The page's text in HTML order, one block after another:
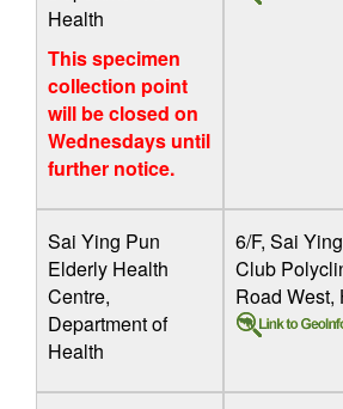
Health
This specimen
collection point
will be closed on
Wednesdays until
further notice.
Sai Ying Pun
Elderly Health
Centre,
Department of
Health
6/F, Sai
Club
Road West,